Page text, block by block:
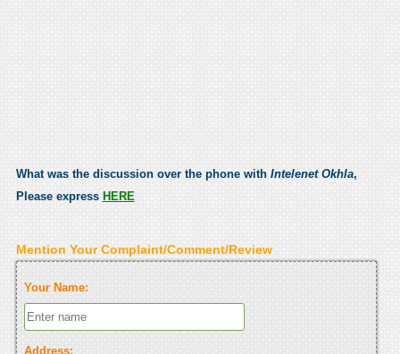
What was the discussion over the phone with Intelenet Okhla,
Please express HERE
Mention Your Complaint/Comment/Review
Your Name:
Address: